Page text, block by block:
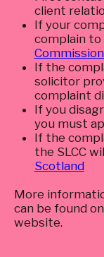
client
If your
complain
If the
solicitor
complaint
If you
you must
If the
the SLCC
Scotland
More
can be found
website.